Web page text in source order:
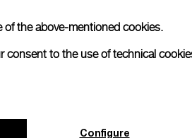
of the above-mentioned cookies.
consent to the use of technical
Configure